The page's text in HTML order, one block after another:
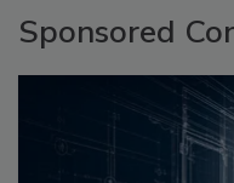
Sponsored